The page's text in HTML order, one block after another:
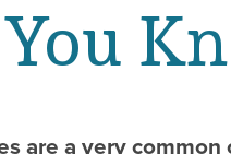
are a very